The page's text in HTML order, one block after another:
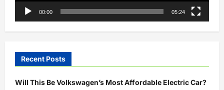
00:00 05:24
Recent Posts
Will This Be Volkswagen’s Most Affordable Electric Car?